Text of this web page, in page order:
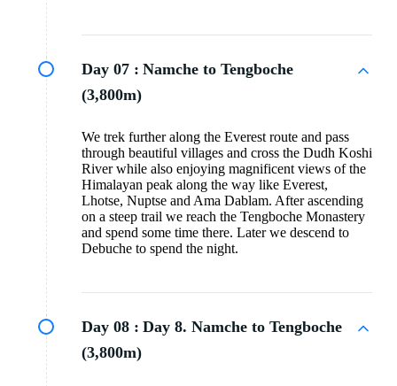
Day 07 : Namche to Tengboche
(3,800m)
We trek further along the Everest route and pass
through beautiful villages and cross the Dudh Koshi
River while also enjoying magnificent views of the
Himalayan peak along the way like Everest,
Lhotse, Nuptse and Ama Dablam. After ascending
on a steep trail we reach the Tengboche Monastery
and spend some time there. Later we descend to
Debuche to spend the night.
Day 08 : Day 8. Namche to Tengboche
(3,800m)